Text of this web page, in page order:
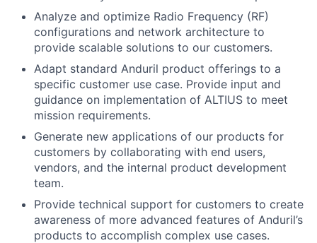
Analyze and optimize Radio Frequency (RF)
configurations and network architecture to
provide scalable solutions to our customers.
Adapt standard Anduril product offerings to a
specific customer use case. Provide input and
guidance on implementation of ALTIUS to meet
mission requirements.
Generate new applications of our products for
customers by collaborating with end users,
vendors, and the internal product development
team.
Provide technical support for customers to create
awareness of more advanced features of Anduril’s
products to accomplish complex use cases.